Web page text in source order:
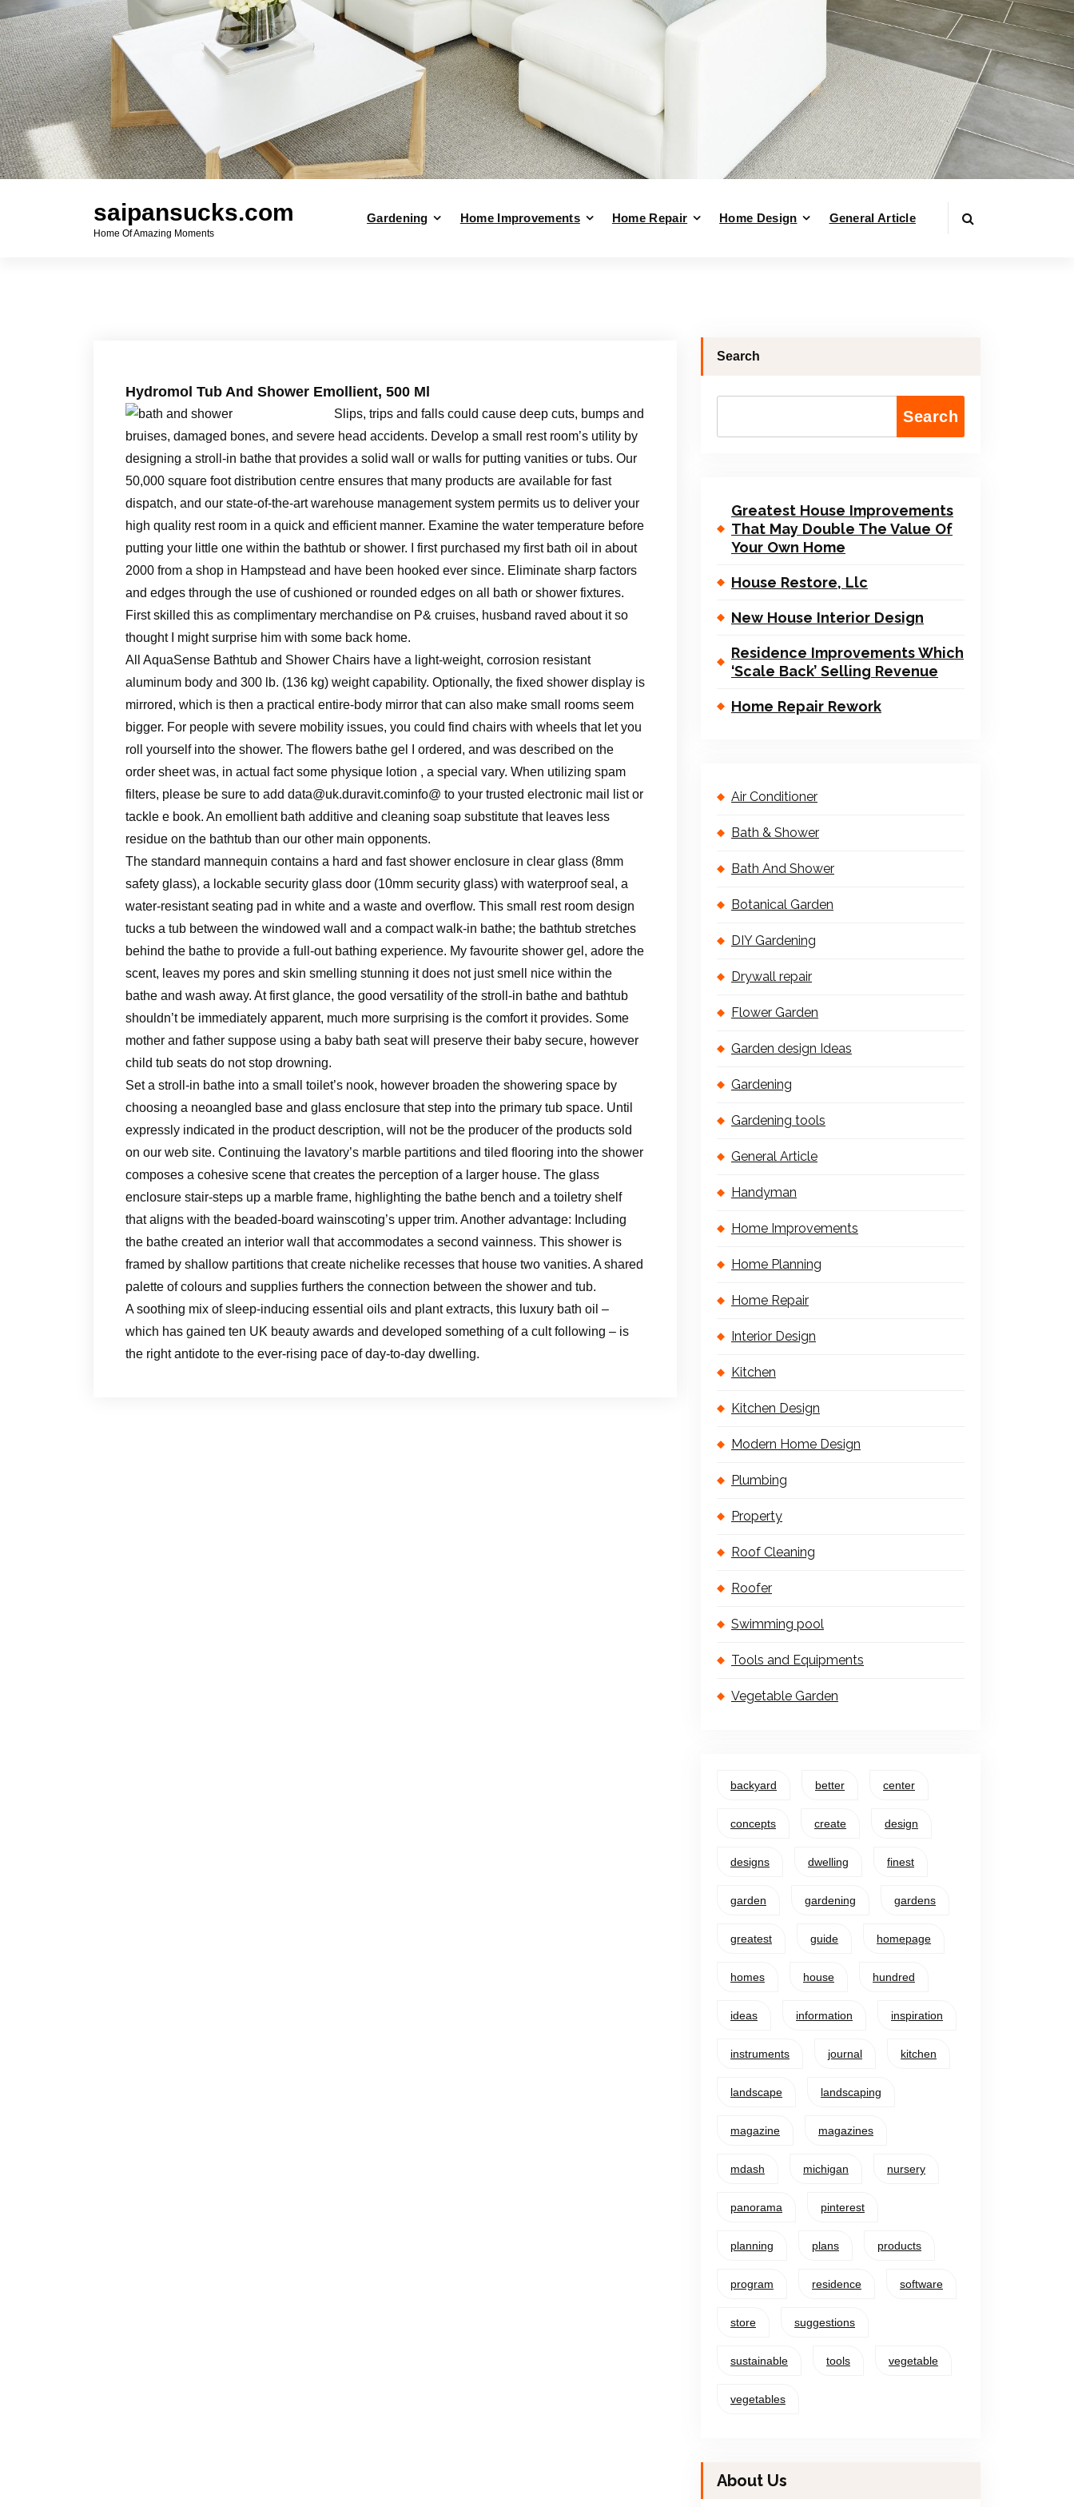
saipansucks.com
Home Of Amazing Moments
Gardening Home Improvements Home Repair Home Design General Article
Hydromol Tub And Shower Emollient, 500 Ml
Slips, trips and falls could cause deep cuts, bumps and
bruises, damaged bones, and severe head accidents. Develop a small rest room’s utility by
designing a stroll-in bathe that provides a solid wall or walls for putting vanities or tubs. Our
50,000 square foot distribution centre ensures that many products are available for fast
dispatch, and our state-of-the-art warehouse management system permits us to deliver your
high quality rest room in a quick and efficient manner. Examine the water temperature before
putting your little one within the bathtub or shower. I first purchased my first bath oil in about
2000 from a shop in Hampstead and have been hooked ever since. Eliminate sharp factors
and edges through the use of cushioned or rounded edges on all bath or shower fixtures.
First skilled this as complimentary merchandise on P& cruises, husband raved about it so
thought I might surprise him with some back home.
All AquaSense Bathtub and Shower Chairs have a light-weight, corrosion resistant
aluminum body and 300 lb. (136 kg) weight capability. Optionally, the fixed shower display is
mirrored, which is then a practical entire-body mirror that can also make small rooms seem
bigger. For people with severe mobility issues, you could find chairs with wheels that let you
roll yourself into the shower. The flowers bathe gel I ordered, and was described on the
order sheet was, in actual fact some physique lotion , a special vary. When utilizing spam
filters, please be sure to add data@uk.duravit.cominfo@ to your trusted electronic mail list or
tackle e book. An emollient bath additive and cleaning soap substitute that leaves less
residue on the bathtub than our other main opponents.
The standard mannequin contains a hard and fast shower enclosure in clear glass (8mm
safety glass), a lockable security glass door (10mm security glass) with waterproof seal, a
water-resistant seating pad in white and a waste and overflow. This small rest room design
tucks a tub between the windowed wall and a compact walk-in bathe; the bathtub stretches
behind the bathe to provide a full-out bathing experience. My favourite shower gel, adore the
scent, leaves my pores and skin smelling stunning it does not just smell nice within the
bathe and wash away. At first glance, the good versatility of the stroll-in bathe and bathtub
shouldn’t be immediately apparent, much more surprising is the comfort it provides. Some
mother and father suppose using a baby bath seat will preserve their baby secure, however
child tub seats do not stop drowning.
Set a stroll-in bathe into a small toilet’s nook, however broaden the showering space by
choosing a neoangled base and glass enclosure that step into the primary tub space. Until
expressly indicated in the product description, will not be the producer of the products sold
on our web site. Continuing the lavatory’s marble partitions and tiled flooring into the shower
composes a cohesive scene that creates the perception of a larger house. The glass
enclosure stair-steps up a marble frame, highlighting the bathe bench and a toiletry shelf
that aligns with the beaded-board wainscoting’s upper trim. Another advantage: Including
the bathe created an interior wall that accommodates a second vainness. This shower is
framed by shallow partitions that create nichelike recesses that house two vanities. A shared
palette of colours and supplies furthers the connection between the shower and tub.
A soothing mix of sleep-inducing essential oils and plant extracts, this luxury bath oil –
which has gained ten UK beauty awards and developed something of a cult following – is
the right antidote to the ever-rising pace of day-to-day dwelling.
Search
Search
Greatest House Improvements
That May Double The Value Of
Your Own Home
House Restore, Llc
New House Interior Design
Residence Improvements Which
‘Scale Back’ Selling Revenue
Home Repair Rework
Air Conditioner
Bath & Shower
Bath And Shower
Botanical Garden
DIY Gardening
Drywall repair
Flower Garden
Garden design Ideas
Gardening
Gardening tools
General Article
Handyman
Home Improvements
Home Planning
Home Repair
Interior Design
Kitchen
Kitchen Design
Modern Home Design
Plumbing
Property
Roof Cleaning
Roofer
Swimming pool
Tools and Equipments
Vegetable Garden
backyard better center
concepts create design
designs dwelling finest
garden gardening gardens
greatest guide homepage
homes house hundred
ideas information inspiration
instruments journal kitchen
landscape landscaping
magazine magazines
mdash michigan nursery
panorama pinterest
planning plans products
program residence software
store suggestions
sustainable tools vegetable
vegetables
About Us